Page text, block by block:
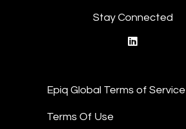
Stay Connected
Epiq Global Terms of Service
Terms Of Use